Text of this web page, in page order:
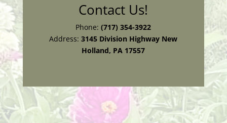
Contact Us!
Phone: (717) 354-3922
Address: 3145 Division Highway New
Holland, PA 17557